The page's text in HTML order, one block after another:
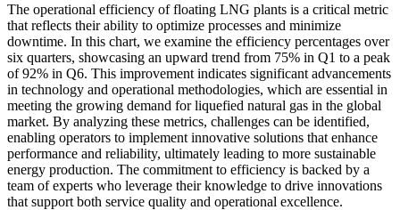
The operational efficiency of floating LNG plants is a critical metric
that reflects their ability to optimize processes and minimize
downtime. In this chart, we examine the efficiency percentages over
six quarters, showcasing an upward trend from 75% in Q1 to a peak
of 92% in Q6. This improvement indicates significant advancements
in technology and operational methodologies, which are essential in
meeting the growing demand for liquefied natural gas in the global
market. By analyzing these metrics, challenges can be identified,
enabling operators to implement innovative solutions that enhance
performance and reliability, ultimately leading to more sustainable
energy production. The commitment to efficiency is backed by a
team of experts who leverage their knowledge to drive innovations
that support both service quality and operational excellence.